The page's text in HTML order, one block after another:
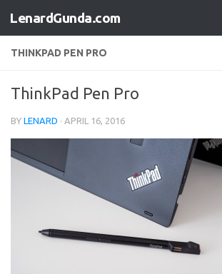
Skip to content
LenardGunda.com
THINKPAD PEN PRO
ThinkPad Pen Pro
BY LENARD · APRIL 16, 2016